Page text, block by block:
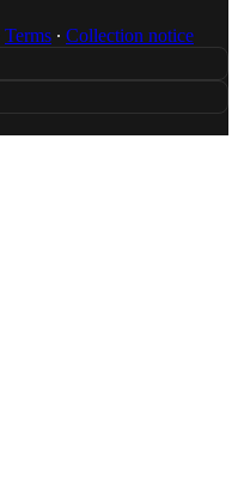
Terms ∙ Collection notice